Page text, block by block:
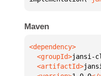
Maven
  <groupId>
jansi-
  <artifactId>